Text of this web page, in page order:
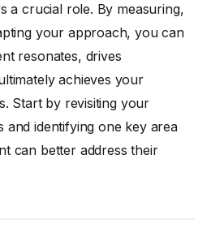
a crucial role. By measuring,
your approach, you can
resonates, drives
achieves your
Start by revisiting your
and identifying one key area
can better address their